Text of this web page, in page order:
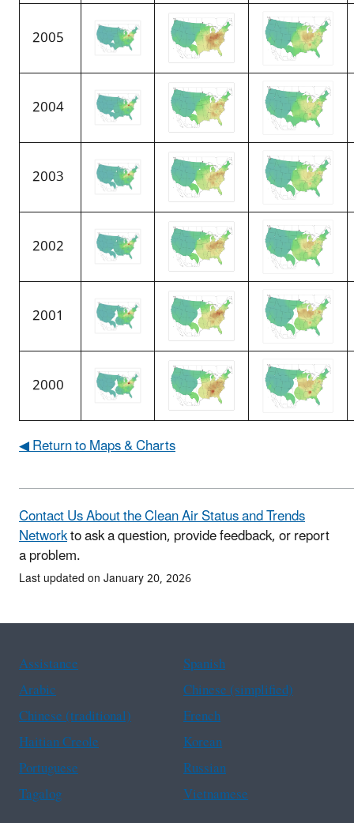
2005
2004
2003
2002
2001
2000
◀ Return to Maps & Charts
Contact Us About the Clean Air Status and Trends
Networkto ask a question, provide feedback, or report
a problem.
Last updated on January 20, 2026
Assistance
Spanish
Arabic
Chinese (simplified)
Chinese (traditional)
French
Haitian Creole
Korean
Portuguese
Russian
Tagalog
Vietnamese